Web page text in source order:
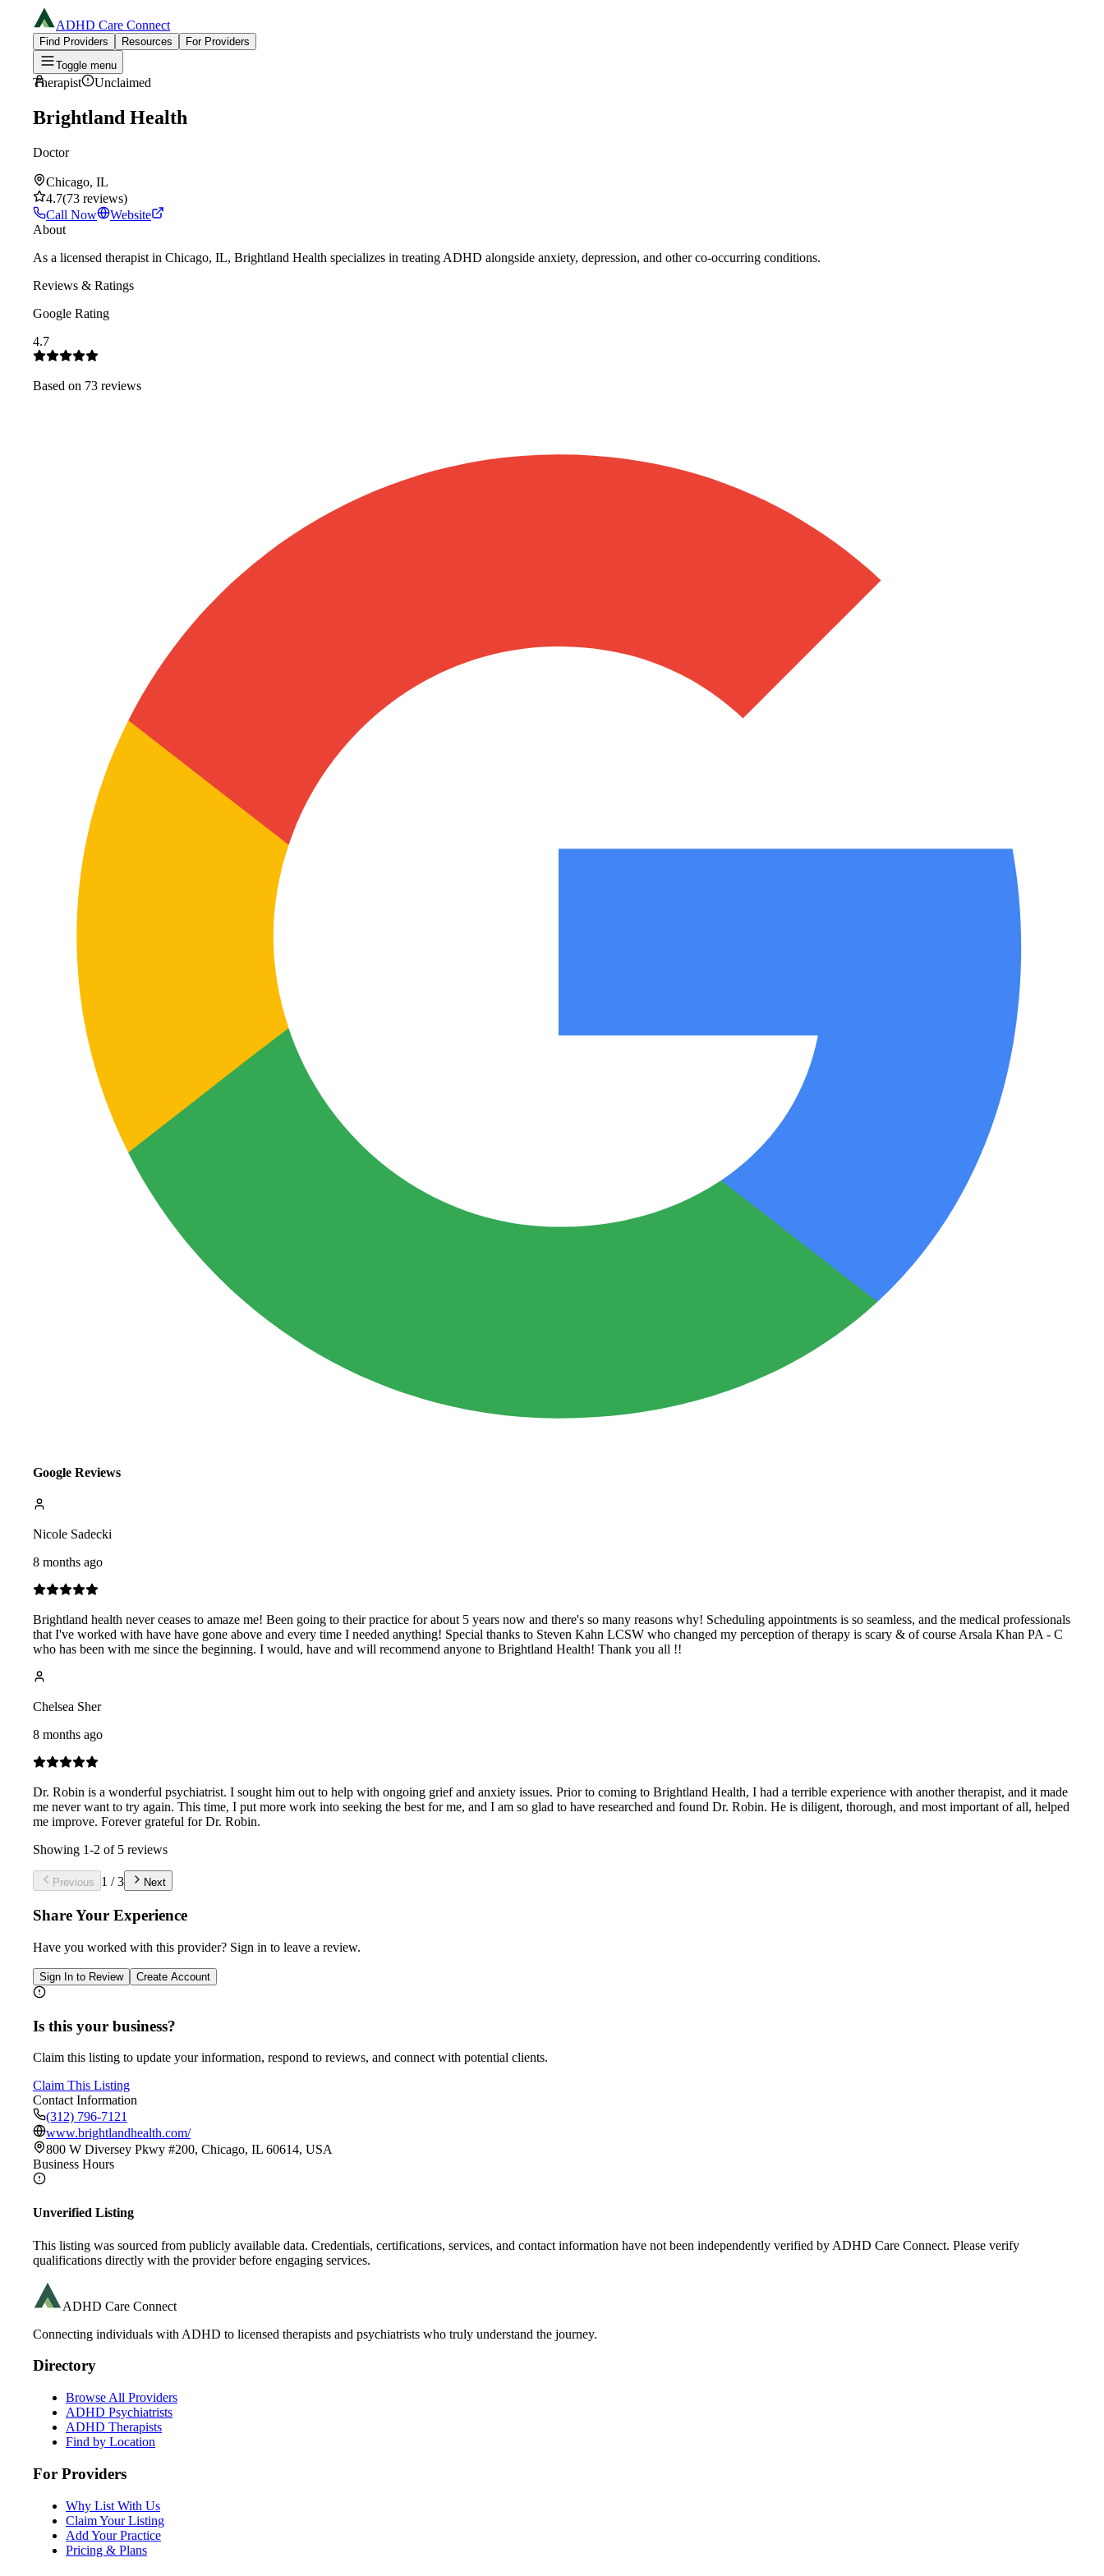
ADHD Care Connect
Find Providers Resources
For Providers
Toggle menu
Therapist Unclaimed
Brightland Health
Doctor
Chicago, IL
4.7(73 reviews)
Call Now
Website
About
As a licensed therapist in Chicago, IL, Brightland Health specializes in treating ADHD alongside anxiety, depression, and other co-occurring conditions.
Reviews & Ratings
Google Rating
4.7
Based on 73 reviews
Google Reviews
Nicole Sadecki
8 months ago
Brightland health never ceases to amaze me! Been going to their practice for about 5 years now and there's so many reasons why! Scheduling appointments is so seamless, and the medical professionals
that I've worked with have have gone above and every time I needed anything! Special thanks to Steven Kahn LCSW who changed my perception of therapy is scary & of course Arsala Khan PA - C
who has been with me since the beginning. I would, have and will recommend anyone to Brightland Health! Thank you all !!
Chelsea Sher
8 months ago
Dr. Robin is a wonderful psychiatrist. I sought him out to help with ongoing grief and anxiety issues. Prior to coming to Brightland Health, I had a terrible experience with another therapist, and it made
me never want to try again. This time, I put more work into seeking the best for me, and I am so glad to have researched and found Dr. Robin. He is diligent, thorough, and most important of all, helped
me improve. Forever grateful for Dr. Robin.
Showing 1-2 of 5 reviews
Previous 1 /3 Next
Share Your Experience
Have you worked with this provider? Sign in to leave a review.
Sign In to Review Create Account
Is this your business?
Claim this listing to update your information, respond to reviews, and connect with potential clients.
Claim This Listing
Contact Information
(312) 796-7121
www.brightlandhealth.com/
800 W Diversey Pkwy #200, Chicago, IL 60614, USA
Business Hours
Unverified Listing
This listing was sourced from publicly available data. Credentials, certifications, services, and contact information have not been independently verified by ADHD Care Connect. Please verify
qualifications directly with the provider before engaging services.
ADHD Care Connect
Connecting individuals with ADHD to licensed therapists and psychiatrists who truly understand the journey.
Directory
Browse All Providers
ADHD Psychiatrists
ADHD Therapists
Find by Location
For Providers
Why List With Us
Claim Your Listing
Add Your Practice
Pricing & Plans